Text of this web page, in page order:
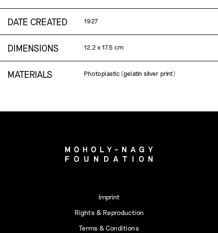
DATE CREATED 1927
DIMENSIONS 12.2 x 17.5 cm
MATERIALS Photoplastic (gelatin silver print)
Imprint
Rights & Reproduction
Terms & Conditions